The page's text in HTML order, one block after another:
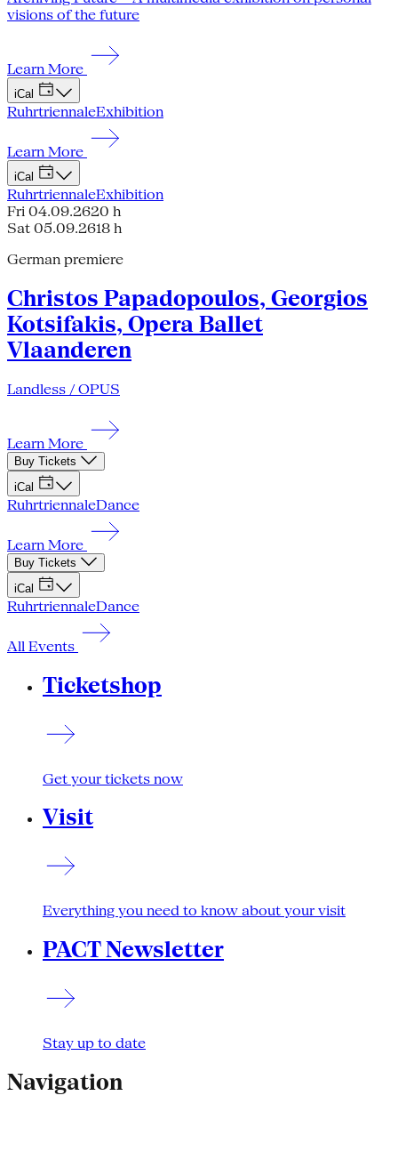
visions of the future
Learn More
iCal
RuhrtriennaleExhibition
Learn More
iCal
RuhrtriennaleExhibition
Fri 04.09.2620 h
Sat 05.09.2618 h
German premiere
Christos Papadopoulos, Georgios
Kotsifakis, Opera Ballet
Vlaanderen
Landless / OPUS
Learn More
Buy Tickets
iCal
RuhrtriennaleDance
Learn More
Buy Tickets
iCal
RuhrtriennaleDance
All Events
Ticketshop
Get your tickets now
Visit
Everything you need to know about your visit
PACT Newsletter
Stay up to date
Navigation